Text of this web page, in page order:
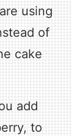
using
of
cake
add
to